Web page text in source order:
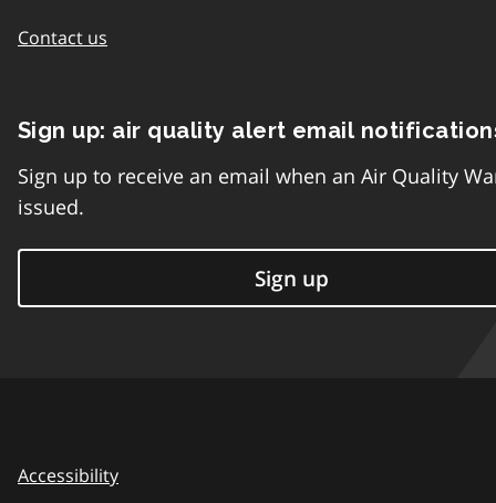
Contact us
Sign up: air quality alert email
Sign up to receive an email when an Air Quality
issued.
Sign up
Accessibility